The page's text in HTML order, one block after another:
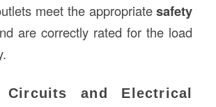
meet the appropriatesafety
are correctly rated for the load
and Electrical